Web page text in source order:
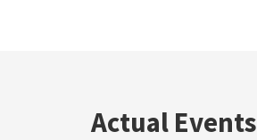
Actual Events